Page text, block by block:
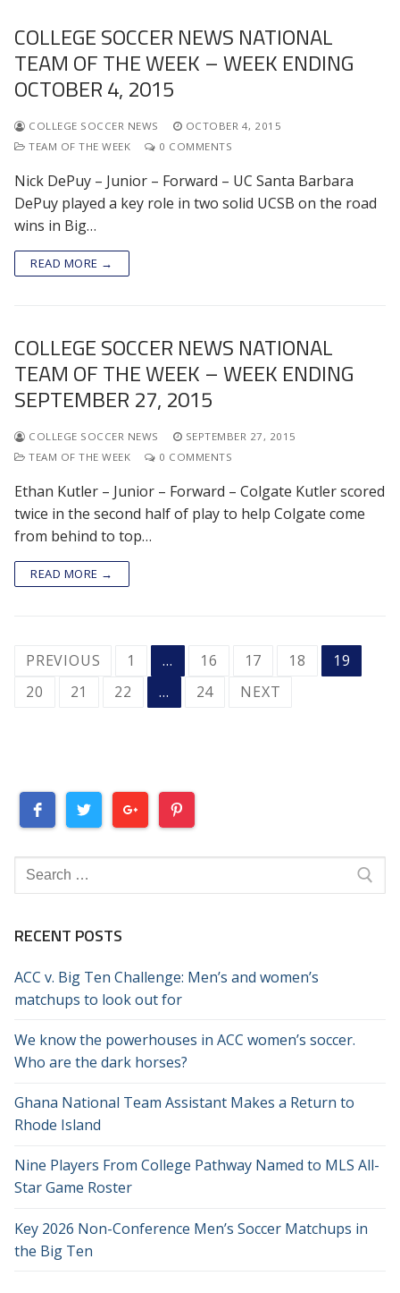
COLLEGE SOCCER NEWS NATIONAL
TEAM OF THE WEEK – WEEK ENDING
OCTOBER 4, 2015
COLLEGE SOCCER NEWS
OCTOBER 4, 2015
TEAM OF THE WEEK
0 COMMENTS
Nick DePuy – Junior – Forward – UC Santa Barbara
DePuy played a key role in two solid UCSB on the road
wins in Big…
READ MORE →
COLLEGE SOCCER NEWS NATIONAL
TEAM OF THE WEEK – WEEK ENDING
SEPTEMBER 27, 2015
COLLEGE SOCCER NEWS
SEPTEMBER 27, 2015
TEAM OF THE WEEK
0 COMMENTS
Ethan Kutler – Junior – Forward – Colgate Kutler scored
twice in the second half of play to help Colgate come
from behind to top…
READ MORE →
POSTS
PAGINATION
PREVIOUS 1 … 16 17 18
19
20
21 22 … 24 NEXT
Search
for:
RECENT POSTS
ACC v. Big Ten Challenge: Men’s and women’s
matchups to look out for
We know the powerhouses in ACC women’s soccer.
Who are the dark horses?
Ghana National Team Assistant Makes a Return to
Rhode Island
Nine Players From College Pathway Named to MLS All-
Star Game Roster
Key 2026 Non-Conference Men’s Soccer Matchups in
the Big Ten